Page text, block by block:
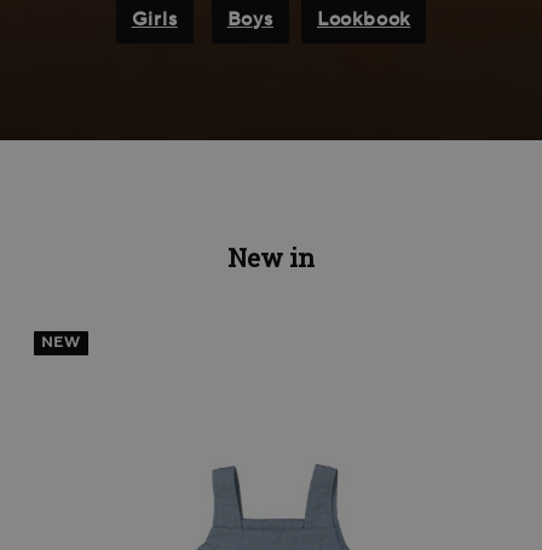
Girls Boys Lookbook
New in
NEW